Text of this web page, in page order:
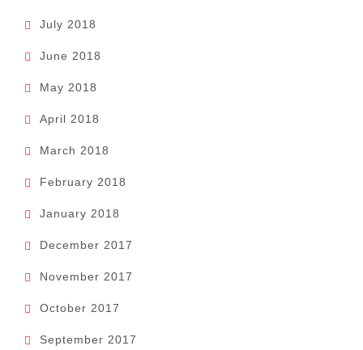
July 2018
June 2018
May 2018
April 2018
March 2018
February 2018
January 2018
December 2017
November 2017
October 2017
September 2017